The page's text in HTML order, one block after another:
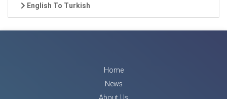
English To Turkish
Home
News